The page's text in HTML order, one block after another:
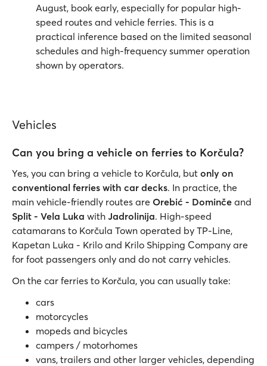
August, book early, especially for popular high-
speed routes and vehicle ferries. This is a
practical inference based on the limited seasonal
schedules and high-frequency summer operation
shown by operators.
Vehicles
Can you bring a vehicle on ferries to Korčula?
Yes, you can bring a vehicle to Korčula, but only on
conventional ferries with car decks. In practice, the
main vehicle-friendly routes are Orebić - Dominče and
Split - Vela Luka with Jadrolinija. High-speed
catamarans to Korčula Town operated by TP-Line,
Kapetan Luka - Krilo and Krilo Shipping Company are
for foot passengers only and do not carry vehicles.
On the car ferries to Korčula, you can usually take:
cars
motorcycles
mopeds and bicycles
campers / motorhomes
vans, trailers and other larger vehicles, depending